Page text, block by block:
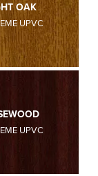
OAK
UPVC
UPVC